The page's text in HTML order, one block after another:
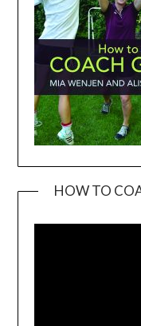
HOW TO